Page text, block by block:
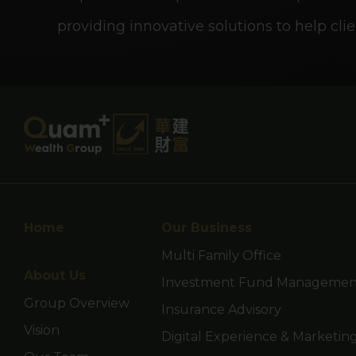
providing innovative solutions to help
Group Overview
Vision
Multi Family Office
Investment Fund
Insurance Advisory
Digital Experience & Marketing
guarantee the
for all investors nor is it
you are representing
allow you to access the